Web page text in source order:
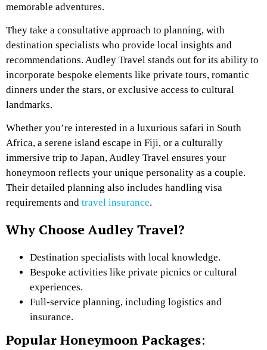
memorable adventures.
They take a consultative approach to planning, with
destination specialists who provide local insights and
recommendations. Audley Travel stands out for its ability to
incorporate bespoke elements like private tours, romantic
dinners under the stars, or exclusive access to cultural
landmarks.
Whether you’re interested in a luxurious safari in South
Africa, a serene island escape in Fiji, or a culturally
immersive trip to Japan, Audley Travel ensures your
honeymoon reflects your unique personality as a couple.
Their detailed planning also includes handling visa
requirements and travel insurance.
Why Choose Audley Travel?
Destination specialists with local knowledge.
Bespoke activities like private picnics or cultural
experiences.
Full-service planning, including logistics and
insurance.
Popular Honeymoon Packages: